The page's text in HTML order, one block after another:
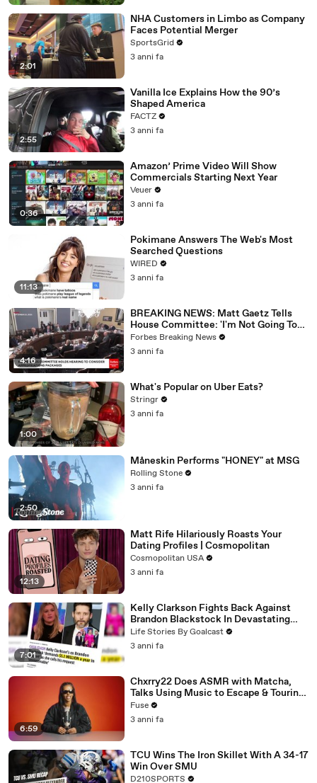
2:01
NHA Customers in Limbo as Company
Faces Potential Merger
SportsGrid
3 anni fa
2:55
Vanilla Ice Explains How the 90’s
Shaped America
FACTZ
3 anni fa
0:36
Amazon’ Prime Video Will Show
Commercials Starting Next Year
Veuer
3 anni fa
11:13
Pokimane Answers The Web's Most
Searched Questions
WIRED
3 anni fa
4:16
BREAKING NEWS: Matt Gaetz Tells
House Committee: 'I'm Not Going To
Vote For A Continuing Resolution'
Forbes Breaking News
3 anni fa
1:00
What's Popular on Uber Eats?
Stringr
3 anni fa
2:50
Måneskin Performs "HONEY" at MSG
Rolling Stone
3 anni fa
12:13
Matt Rife Hilariously Roasts Your
Dating Profiles | Cosmopolitan
Cosmopolitan USA
3 anni fa
7:01
Kelly Clarkson Fights Back Against
Brandon Blackstock In Devastating
Divorce Battle
Life Stories By Goalcast
3 anni fa
6:59
Chxrry22 Does ASMR with Matcha,
Talks Using Music to Escape & Touring
with The Weeknd
Fuse
3 anni fa
TCU Wins The Iron Skillet With A 34-17
Win Over SMU
D210SPORTS